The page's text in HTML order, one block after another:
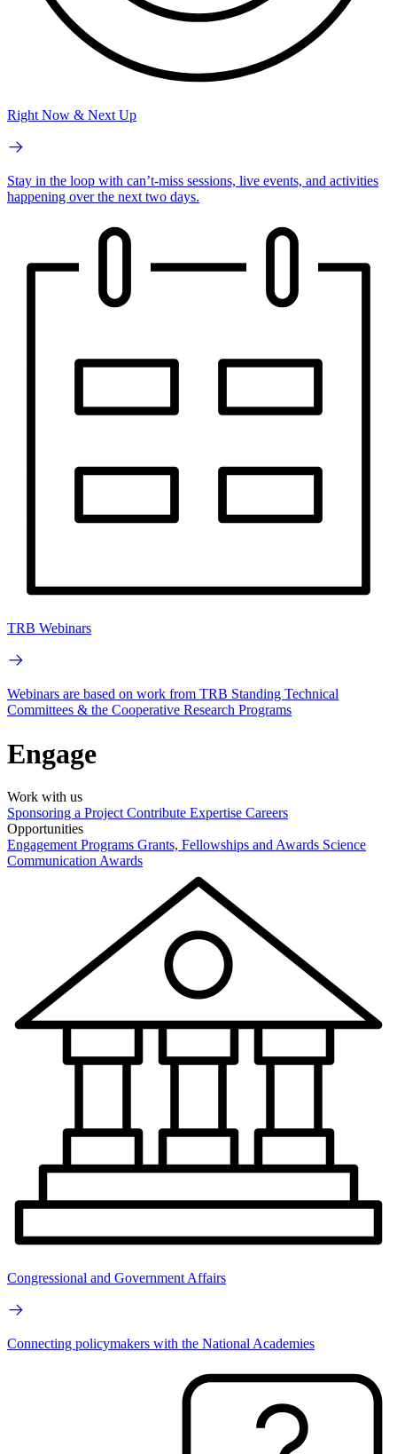
Right Now & Next Up
Stay in the loop with can’t-miss sessions, live events, and activities
happening over the next two days.
TRB Webinars
Webinars are based on work from TRB Standing Technical
Committees & the Cooperative Research Programs
Engage
Work with us
Sponsoring a Project Contribute Expertise Careers
Opportunities
Engagement Programs Grants, Fellowships and Awards Science
Communication Awards
Congressional and Government Affairs
Connecting policymakers with the National Academies